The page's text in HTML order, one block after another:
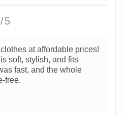
5
at affordable prices!
soft, stylish, and fits
fast, and the whole
free.